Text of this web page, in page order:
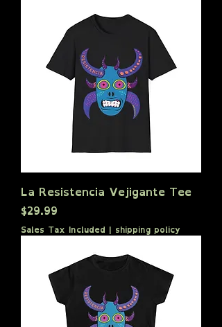
La Resistencia Vejigante Tee
Price
$29.99
Sales Tax Included | shipping policy